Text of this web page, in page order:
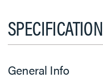
General Info